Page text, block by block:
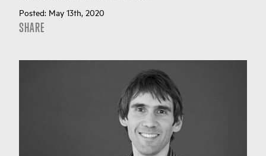
Posted: May 13th, 2020
SHARE